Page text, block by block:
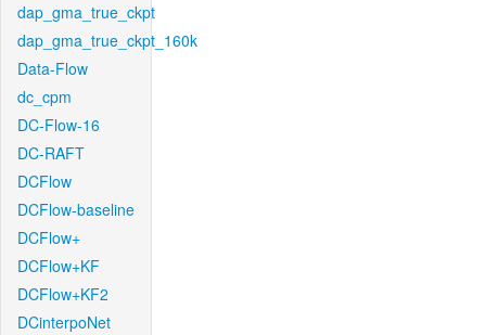
dap_gma_true_ckpt
dap_gma_true_ckpt_160k
Data-Flow
dc_cpm
DC-Flow-16
DC-RAFT
DCFlow
DCFlow-baseline
DCFlow+
DCFlow+KF
DCFlow+KF2
DCinterpoNet